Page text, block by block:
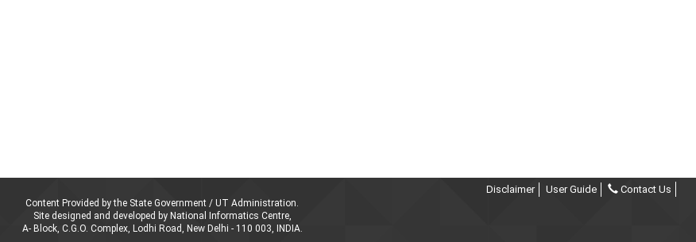
Disclaimer User Guide Contact Us
Content Provided by the State Government / UT Administration.
Site designed and developed by National Informatics Centre,
A- Block, C.G.O. Complex, Lodhi Road, New Delhi - 110 003, INDIA.